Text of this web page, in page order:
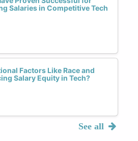
Salaries in Competitive Tech
Factors Like Race and
Salary Equity in Tech?
See all